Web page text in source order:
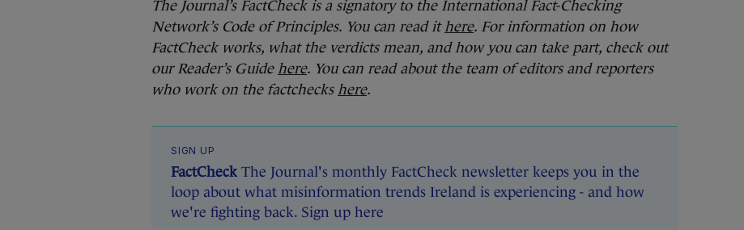
The Journal’s FactCheck is a signatory to the International Fact-Checking
Network’s Code of Principles. You can read ithere. For information on how
FactCheck works, what the verdicts mean, and how you can take part, check out
our Reader’s Guide here. You can read about the team of editors and reporters
who work on the factchecks here.
SIGN UP
FactCheck The Journal's monthly FactCheck newsletter keeps you in the
loop about what misinformation trends Ireland is experiencing - and how
we're fighting back. Sign up here